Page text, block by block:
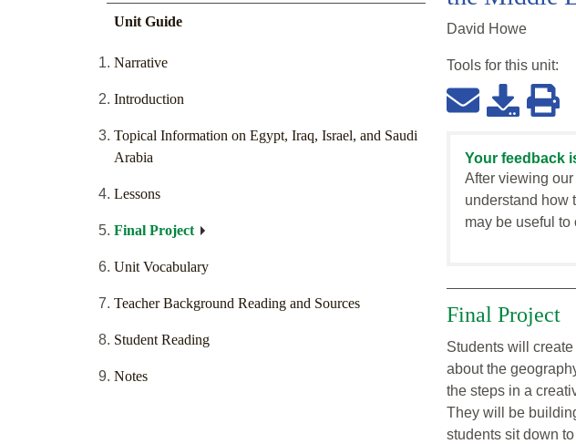
Unit Guide
Narrative
Introduction
Topical Information on Egypt, Iraq, Israel, and Saudi
Arabia
Lessons
Final Project
Unit Vocabulary
Teacher Background Reading and Sources
Student Reading
Notes
David Howe
Tools for this unit:
Your feedback
After viewing
understand how
may be useful to
Final Project
Students will
about the
the steps in a
They will be
students sit down